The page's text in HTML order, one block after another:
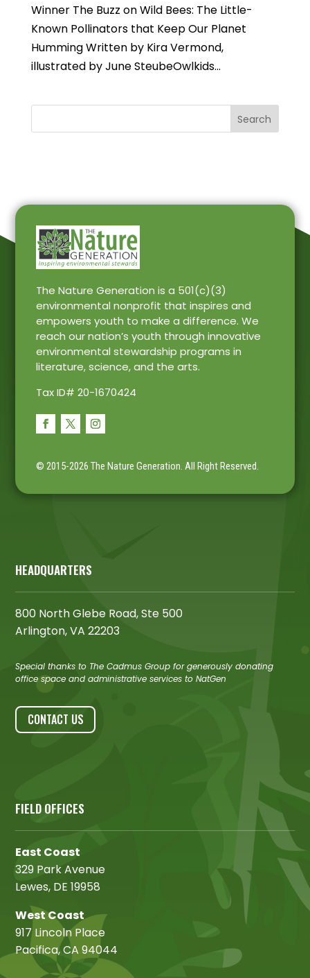
Winner The Buzz on Wild Bees: The Little-
Known Pollinators that Keep Our Planet
Humming Written by Kira Vermond,
illustrated by June SteubeOwlkids...
Search
The Nature Generation is a 501(c)(3)
environmental nonprofit that inspires and
empowers youth to make a difference. We
reach our nation’s youth through innovative
environmental stewardship programs in
literature, science, and the arts.
Tax ID# 20-1670424
© 2015-2026 The Nature Generation. All Right Reserved.
HEADQUARTERS
800 North Glebe Road, Ste 500
Arlington, VA 22203
Special thanks to The Cadmus Group for generously donating
office space and administrative services to NatGen
CONTACT US
FIELD OFFICES
East Coast
329 Park Avenue
Lewes, DE 19958
West Coast
917 Lincoln Place
Pacifica, CA 94044